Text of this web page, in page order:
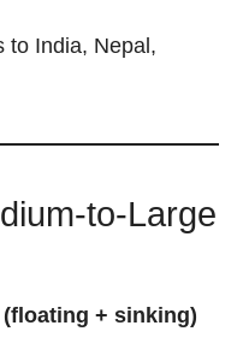
to India, Nepal,
to-Large
+ sinking)